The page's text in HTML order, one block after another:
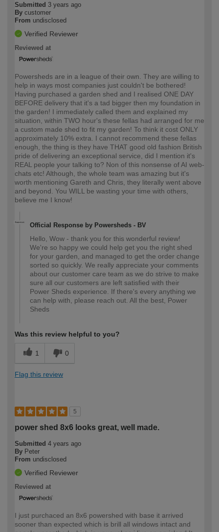
Submitted 3 years ago
By customer
From undisclosed
Verified Reviewer
Reviewed at
Powersheds are in a league of their own. They are willing to
help in ways most companies just couldn't be bothered!
Having purchased a garden shed and I realised ONE DAY
BEFORE delivery that it's a tad bigger then my foundation in
the garden! I immediately called them and explained my
situation, within TWO hour's these fellas had arranged for me
a custom made shed to fit my garden! To think it cost ONLY
approximately 10% extra. I cannot recommend these fellas
enough, the thing is they have THAT good old fashion British
pride of delivering an exceptional service, did I mention it's
REAL people your talking to? Non of this nonsense of AI web-
chats etc! Although, the whole team was amazing but it's
worth mentioning Gareth and Chris, they literally went above
and beyond. You WILL be wasting your time with others,
believe me I know!
Official Response by Powersheds - BV
Hello, Wow - thank you for this wonderful review!
We're so happy we could help get you the right shed
for your garden, and managed to get the order change
sorted so quickly. We really appreciate your comments
about our customer care team as we do strive to make
sure all our customers are left satisfied with their
Power Sheds experience. If there's every anything we
can help with, please reach out. All the best, Power
Sheds
Was this review helpful to you?
1 0
Flag this review
5
power shed 8x6 looks great, well made.
Submitted 4 years ago
By Peter
From undisclosed
Verified Reviewer
Reviewed at
I just purchaced an 8x6 powershed with base it arrived
sooner than expected which is brill all windows intact and